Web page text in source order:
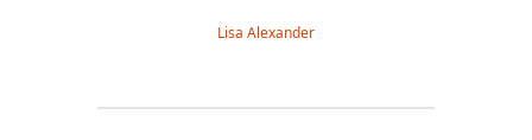
Lisa Alexander